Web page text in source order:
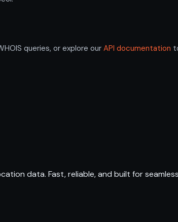
queries, or explore our API documentation
data. Fast, reliable, and built for